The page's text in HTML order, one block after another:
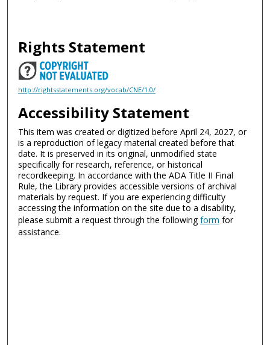
Rights Statement
http://rightsstatements.org/vocab/CNE/1.0/
Accessibility Statement
This item was created or digitized before April 24, 2027, or
is a reproduction of legacy material created before that
date. It is preserved in its original, unmodified state
specifically for research, reference, or historical
recordkeeping. In accordance with the ADA Title II Final
Rule, the Library provides accessible versions of archival
materials by request. If you are experiencing difficulty
accessing the information on the site due to a disability,
please submit a request through the followingform for
assistance.